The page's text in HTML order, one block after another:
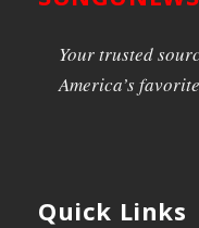
Your trusted
America’s
Quick Links